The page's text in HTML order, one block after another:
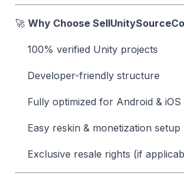
🚀 Why Choose
100% verified Unity projects
Developer-friendly structure
Fully optimized for Android & iOS
Easy reskin & monetization setup
Exclusive resale rights (if